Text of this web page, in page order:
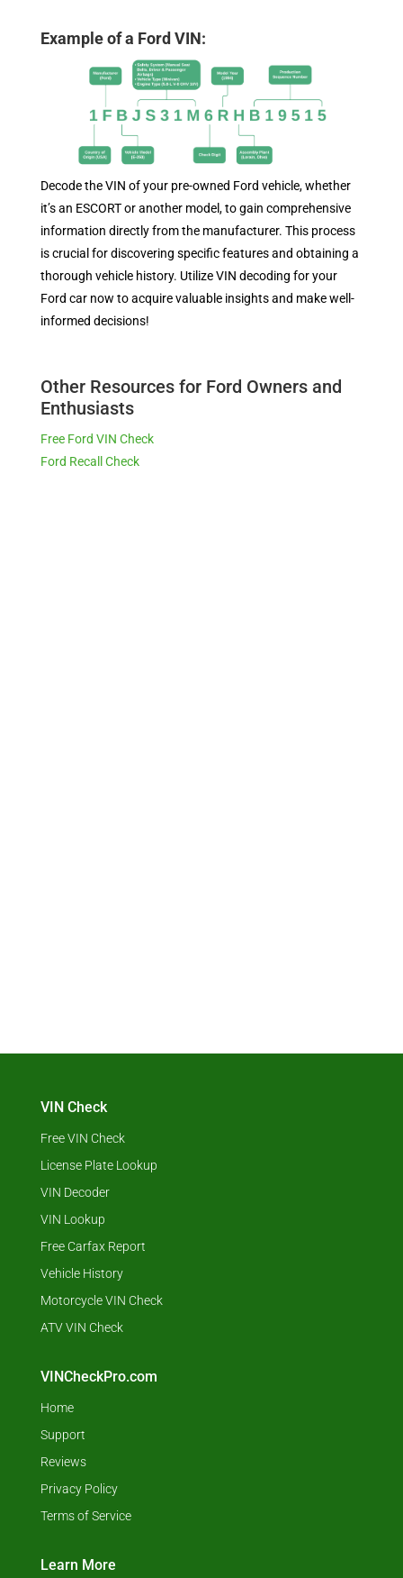
Example of a Ford VIN:
Decode the VIN of your pre-owned Ford vehicle, whether
it’s an ESCORT or another model, to gain comprehensive
information directly from the manufacturer. This process
is crucial for discovering specific features and obtaining a
thorough vehicle history. Utilize VIN decoding for your
Ford car now to acquire valuable insights and make well-
informed decisions!
Other Resources for Ford Owners and
Enthusiasts
Free Ford VIN Check
Ford Recall Check
VIN Check
Free VIN Check
License Plate Lookup
VIN Decoder
VIN Lookup
Free Carfax Report
Vehicle History
Motorcycle VIN Check
ATV VIN Check
VINCheckPro.com
Home
Support
Reviews
Privacy Policy
Terms of Service
Learn More